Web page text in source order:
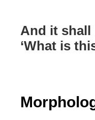
And it shall
‘What is